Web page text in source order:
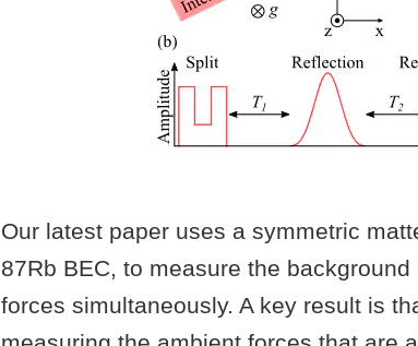
Our latest paper uses a symmetric
87Rb BEC, to measure the
forces simultaneously. A key result is